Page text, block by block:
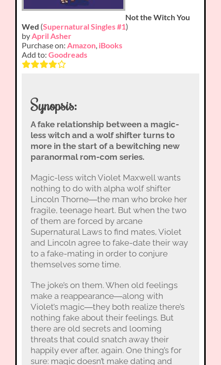
Not the Witch You
Wed (Supernatural Singles #1)
byApril Asher
Purchase on:Amazon, iBooks
Add to:Goodreads
Synopsis:
A fake relationship between a magic-
less witch and a wolf shifter turns to
more in the start of a bewitching new
paranormal rom-com series.
Magic-less witch Violet Maxwell wants
nothing to do with alpha wolf shifter
Lincoln Thorne―the man who broke her
fragile, teenage heart. But when the two
of them are forced by arcane
Supernatural Laws to find mates, Violet
and Lincoln agree to fake-date their way
to a fake-mating in order to conjure
themselves some time.
The joke’s on them. When old feelings
make a reappearance―along with
Violet’s magic―they both realize there’s
nothing fake about their feelings. But
there are old secrets and looming
threats that could snatch away their
happily ever after, again. One thing’s for
sure: magic doesn’t make dating and